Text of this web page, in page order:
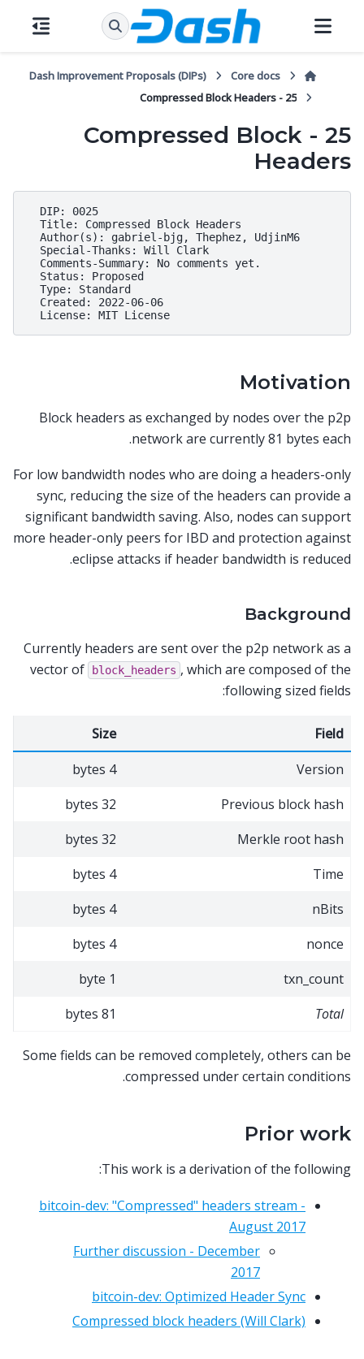
Core docs
Dash Improvement Proposals (DIPs)
25 - Compressed Block Headers
25 - Compressed Block
Headers
  DIP: 0025
  Title: Compressed Block Headers
  Author(s): gabriel-bjg, Thephez, UdjinM6
  Special-Thanks: Will Clark
  Comments-Summary: No comments yet.
  Status: Proposed
  Type: Standard
  Created: 2022-06-06
Motivation
Block headers as exchanged by nodes over the p2p
network are currently 81 bytes each.
For low bandwidth nodes who are doing a headers-only
sync, reducing the size of the headers can provide a
significant bandwidth saving. Also, nodes can support
more header-only peers for IBD and protection against
eclipse attacks if header bandwidth is reduced.
Background
Currently headers are sent over the p2p network as a
vector of
block_headers , which are composed of the
following sized fields:
Field
Size
Version
4 bytes
Previous block hash
32 bytes
Merkle root hash
32 bytes
Time
4 bytes
nBits
4 bytes
nonce
4 bytes
txn_count
1 byte
Total
81 bytes
Some fields can be removed completely, others can be
compressed under certain conditions.
Prior work
This work is a derivation of the following:
bitcoin-dev: "Compressed" headers stream -
August 2017
Further discussion - December
2017
bitcoin-dev: Optimized Header Sync
Compressed block headers (Will Clark)